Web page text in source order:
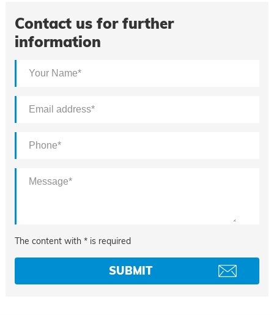
Contact us for further
information
The content with * is required